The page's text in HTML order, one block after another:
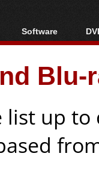
Posts
Software
All software
Popular tools
Portable tools
list up